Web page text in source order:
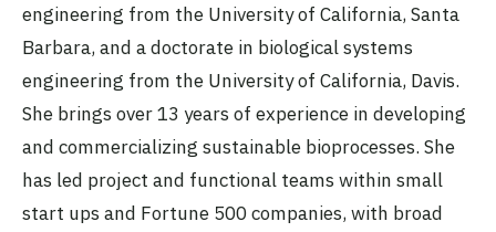
engineering from the University of California, Santa
Barbara, and a doctorate in biological systems
engineering from the University of California, Davis.
She brings over 13 years of experience in developing
and commercializing sustainable bioprocesses. She
has led project and functional teams within small
start ups and Fortune 500 companies, with broad